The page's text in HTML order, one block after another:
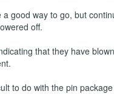
good way to go, but
off.
that they have
to do with the pin